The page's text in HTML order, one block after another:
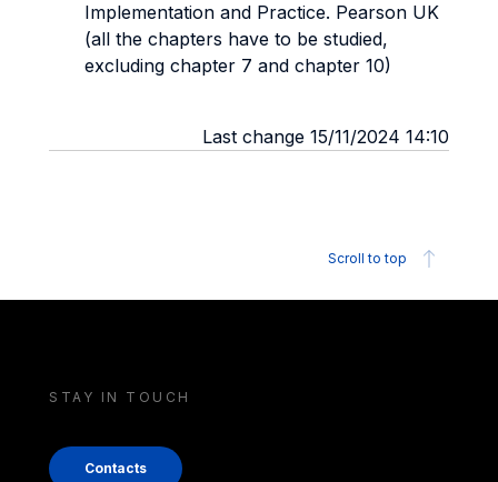
Implementation and Practice. Pearson UK
(all the chapters have to be studied,
excluding chapter 7 and chapter 10)
Last change 15/11/2024 14:10
Scroll to top
STAY IN TOUCH
Contacts